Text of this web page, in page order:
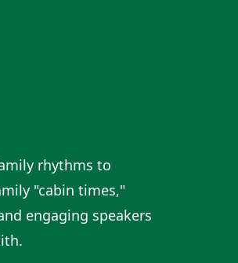
rhythms to
"cabin times,"
engaging speakers